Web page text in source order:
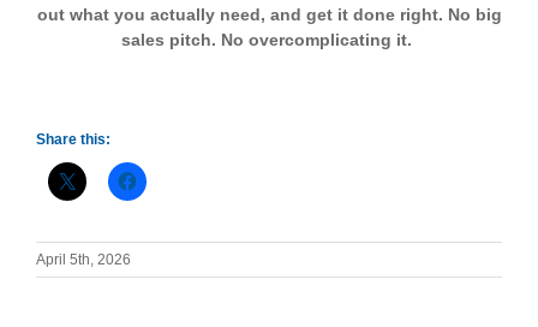
out what you actually need, and get it done right. No big
sales pitch. No overcomplicating it.
Share this:
April 5th, 2026